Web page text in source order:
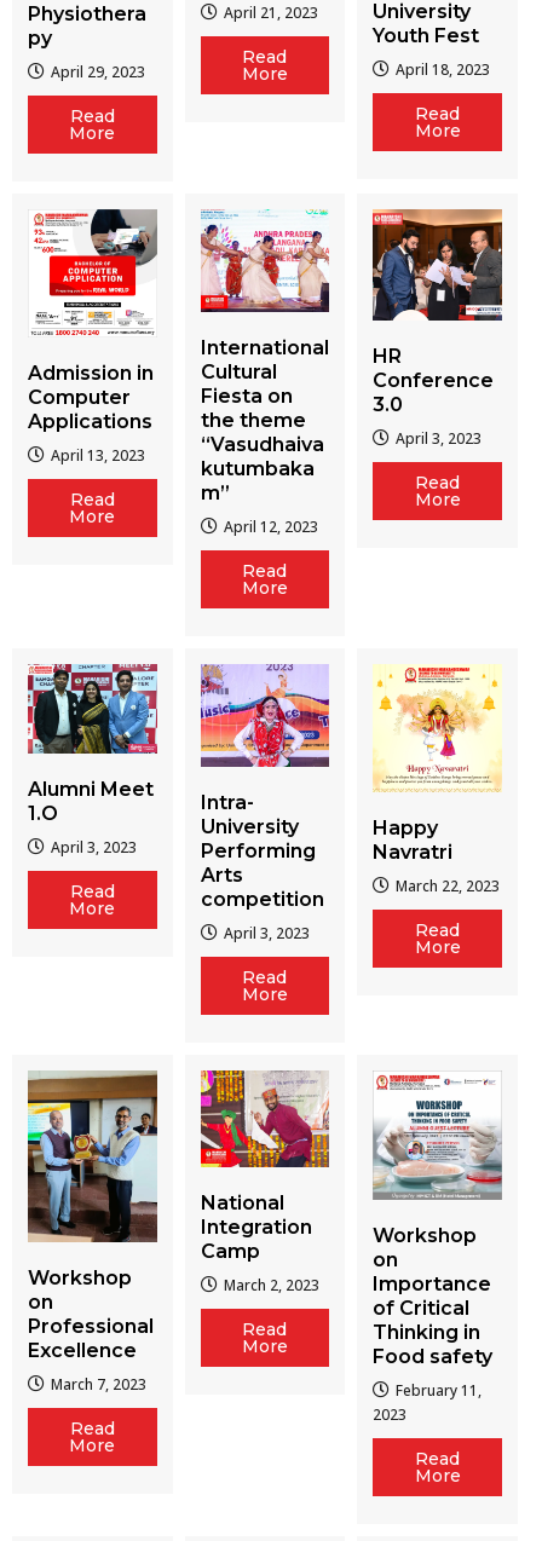
Physiothera
py
April 29, 2023
Read
More
April 21, 2023
Read
More
University
Youth Fest
April 18, 2023
Read
More
Admission in
Computer
Applications
April 13, 2023
Read
More
International
Cultural
Fiesta on
the theme
“Vasudhaiva
kutumbaka
m”
April 12, 2023
Read
More
HR
Conference
3.0
April 3, 2023
Read
More
Alumni Meet
1.O
April 3, 2023
Read
More
Intra-
University
Performing
Arts
competition
April 3, 2023
Read
More
Happy
Navratri
March 22, 2023
Read
More
Workshop
on
Professional
Excellence
March 7, 2023
Read
More
National
Integration
Camp
March 2, 2023
Read
More
Workshop
on
Importance
of Critical
Thinking in
Food safety
February 11,
2023
Read
More